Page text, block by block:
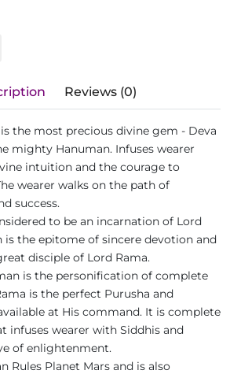
Reviews (0)
the most precious divine gem - Deva
mighty Hanuman. Infuses wearer
intuition and the courage to
wearer walks on the path of
success.
to be an incarnation of Lord
is the epitome of sincere devotion and
disciple of Lord Rama.
is the personification of complete
is the perfect Purusha and
at His command. It is complete
infuses wearer with Siddhis and
of enlightenment.
Rules Planet Mars and is also